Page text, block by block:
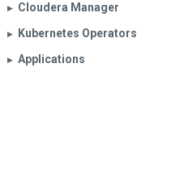
▶︎ Cloudera Manager
▶︎ Kubernetes Operators
▶︎ Applications